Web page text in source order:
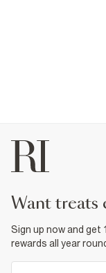
want
Sign up now and
rewards all year